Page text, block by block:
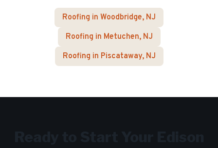
Roofing in Woodbridge, NJ
Roofing in Metuchen, NJ
Roofing in Piscataway, NJ